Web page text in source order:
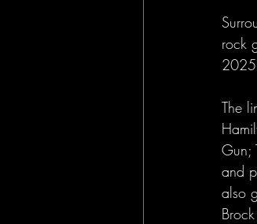
rock
The
Gun;
and
also